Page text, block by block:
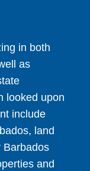
in both
as
looked upon
include
land
Barbados
and